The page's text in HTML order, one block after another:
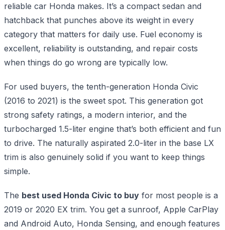
reliable car Honda makes. It’s a compact sedan and
hatchback that punches above its weight in every
category that matters for daily use. Fuel economy is
excellent, reliability is outstanding, and repair costs
when things do go wrong are typically low.
For used buyers, the tenth-generation Honda Civic
(2016 to 2021) is the sweet spot. This generation got
strong safety ratings, a modern interior, and the
turbocharged 1.5-liter engine that’s both efficient and fun
to drive. The naturally aspirated 2.0-liter in the base LX
trim is also genuinely solid if you want to keep things
simple.
The best used Honda Civic to buy for most people is a
2019 or 2020 EX trim. You get a sunroof, Apple CarPlay
and Android Auto, Honda Sensing, and enough features